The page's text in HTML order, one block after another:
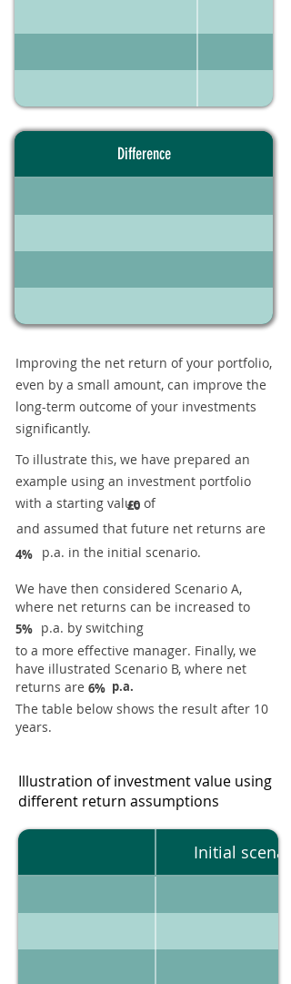
Difference
Improving the net return of your portfolio,
even by a small amount, can improve the
long-term outcome of your investments
significantly.
To illustrate this, we have prepared an
example using an investment portfolio
with a starting value of
£0
and assumed that future net returns are
4% p.a. in the initial scenario.
We have then considered Scenario A,
where net returns can be increased to
5% p.a. by switching
to a more effective manager. Finally, we
have illustrated Scenario B, where net
returns are 6% p.a.
The table below shows the result after 10
years.
Illustration of investment value using
different return assumptions
Initial